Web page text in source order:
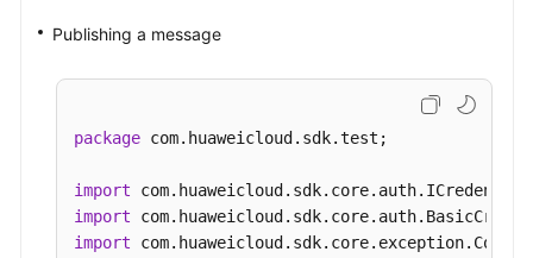
Publishing a message
package com.huaweicloud.sdk.test;
import
import
import